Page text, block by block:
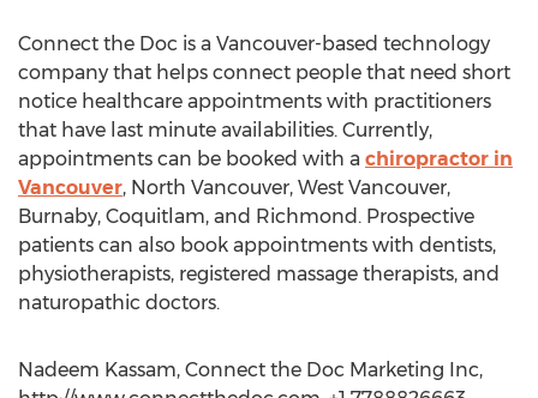
Connect the Doc is a Vancouver-based technology
company that helps connect people that need short
notice healthcare appointments with practitioners
that have last minute availabilities. Currently,
appointments can be booked with a chiropractor in
Vancouver, North Vancouver, West Vancouver,
Burnaby, Coquitlam, and Richmond. Prospective
patients can also book appointments with dentists,
physiotherapists, registered massage therapists, and
naturopathic doctors.
Nadeem Kassam, Connect the Doc Marketing Inc,